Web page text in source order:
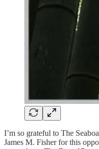
I’m so grateful to The
James M. Fisher for this